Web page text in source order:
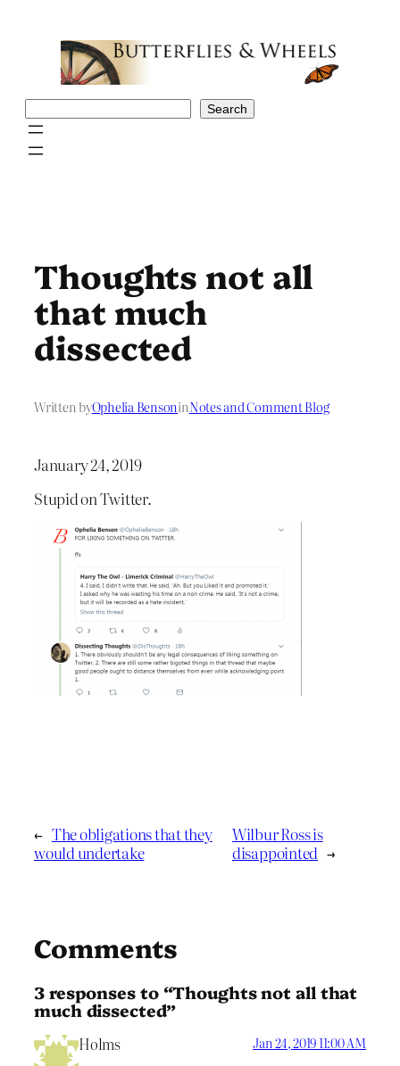
Search
Thoughts not all
that much
dissected
Written byOphelia BensoninNotes and Comment Blog
January 24, 2019
Stupid on Twitter.
← The obligations that they
would undertake
Wilbur Ross is
disappointed →
Comments
3 responses to “Thoughts not all that
much dissected”
Holms Jan 24, 2019 11:00 AM